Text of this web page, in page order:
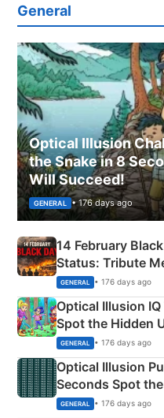
General
Optical Illusion
the Snake in 8
Will Succeed!
GENERAL • 176 days ago
14 February
Status: Tribute
Martyrs
GENERAL • 176 days ago
Optical Illusion
Spot the Hidden
Camping Scene
GENERAL • 176 days ago
Optical Illusion
Seconds Spot
GENERAL • 176 days ago